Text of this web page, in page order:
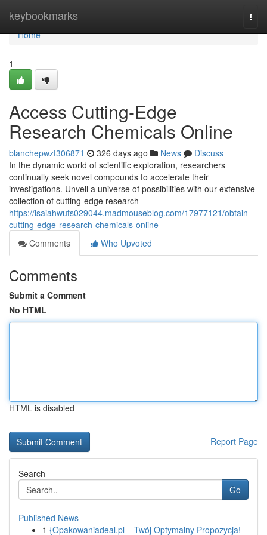
keybookmarks
Home
Home
1
Access Cutting-Edge
Research Chemicals Online
blanchepwzt306871 326 days ago News
Discuss
In the dynamic world of scientific exploration, researchers
continually seek novel compounds to accelerate their
investigations. Unveil a universe of possibilities with our extensive
collection of cutting-edge research
https://isaiahwuts029044.madmouseblog.com/17977121/obtain-
cutting-edge-research-chemicals-online
Comments
Who Upvoted
Comments
Submit a Comment
No HTML
HTML is disabled
Report Page
Search
Go
Published News
1 {Opakowaniadeal.pl – Twój Optymalny Propozycja!